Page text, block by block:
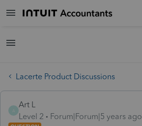
Lacerte Product Discussions
A
Art L
Level 2
Forum|Forum|5 years ago